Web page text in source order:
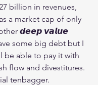
billion in revenues,
a market cap of only
𝙙𝙚𝙚𝙥 𝙫𝙖𝙡𝙪𝙚
some big debt but I
be able to pay it with
flow and divestitures.
tenbagger.